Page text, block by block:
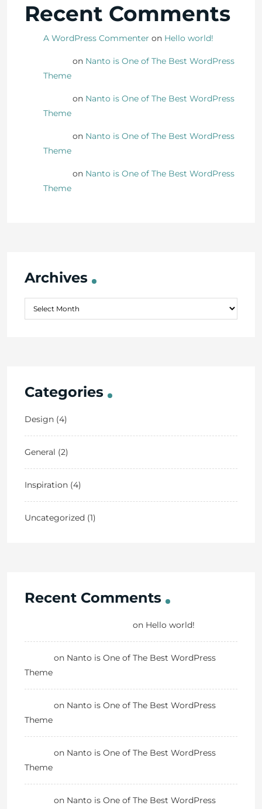
Recent Comments
A WordPress Commenter on Hello world!
on Nanto is One of The Best WordPress
Theme
on Nanto is One of The Best WordPress
Theme
on Nanto is One of The Best WordPress
Theme
on Nanto is One of The Best WordPress
Theme
Archives
Categories
Design (4)
General (2)
Inspiration (4)
Uncategorized (1)
Recent Comments
on Hello world!
on Nanto is One of The Best WordPress
Theme
on Nanto is One of The Best WordPress
Theme
on Nanto is One of The Best WordPress
Theme
on Nanto is One of The Best WordPress